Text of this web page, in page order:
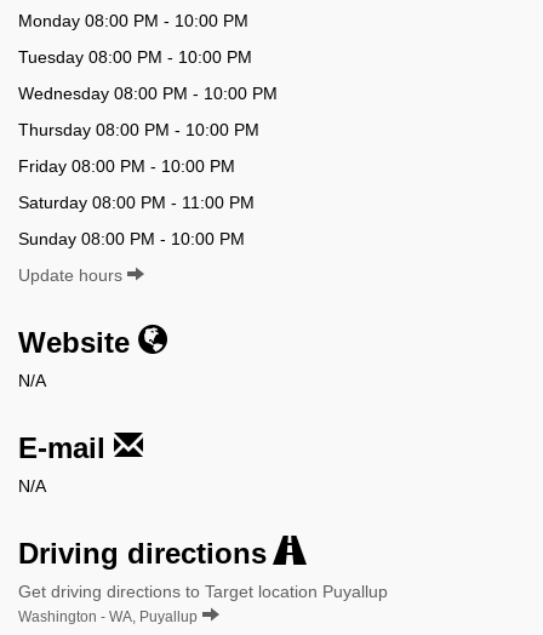
Monday 08:00 PM - 10:00 PM
Tuesday 08:00 PM - 10:00 PM
Wednesday 08:00 PM - 10:00 PM
Thursday 08:00 PM - 10:00 PM
Friday 08:00 PM - 10:00 PM
Saturday 08:00 PM - 11:00 PM
Sunday 08:00 PM - 10:00 PM
Update hours
Website
N/A
E-mail
N/A
Driving directions
Get driving directions to Target location Puyallup
Washington - WA, Puyallup